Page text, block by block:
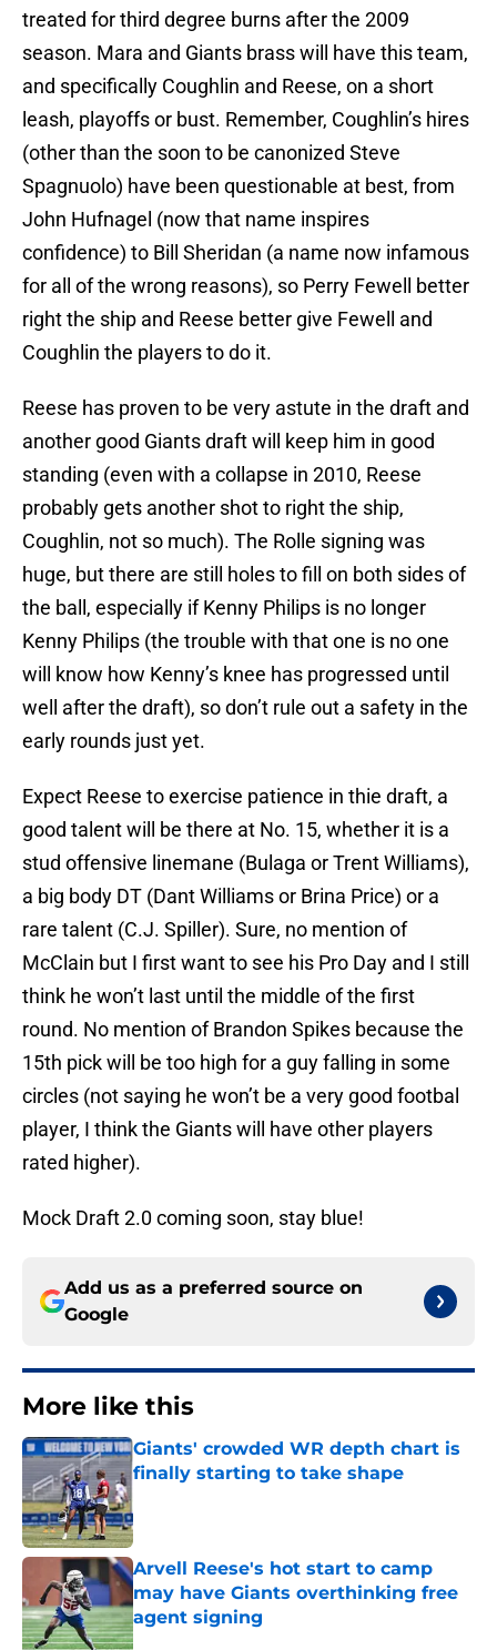
treated for third degree burns after the 2009
season. Mara and Giants brass will have this team,
and specifically Coughlin and Reese, on a short
leash, playoffs or bust. Remember, Coughlin’s hires
(other than the soon to be canonized Steve
Spagnuolo) have been questionable at best, from
John Hufnagel (now that name inspires
confidence) to Bill Sheridan (a name now infamous
for all of the wrong reasons), so Perry Fewell better
right the ship and Reese better give Fewell and
Coughlin the players to do it.
Reese has proven to be very astute in the draft and
another good Giants draft will keep him in good
standing (even with a collapse in 2010, Reese
probably gets another shot to right the ship,
Coughlin, not so much). The Rolle signing was
huge, but there are still holes to fill on both sides of
the ball, especially if Kenny Philips is no longer
Kenny Philips (the trouble with that one is no one
will know how Kenny’s knee has progressed until
well after the draft), so don’t rule out a safety in the
early rounds just yet.
Expect Reese to exercise patience in thie draft, a
good talent will be there at No. 15, whether it is a
stud offensive linemane (Bulaga or Trent Williams),
a big body DT (Dant Williams or Brina Price) or a
rare talent (C.J. Spiller). Sure, no mention of
McClain but I first want to see his Pro Day and I still
think he won’t last until the middle of the first
round. No mention of Brandon Spikes because the
15th pick will be too high for a guy falling in some
circles (not saying he won’t be a very good footbal
player, I think the Giants will have other players
rated higher).
Mock Draft 2.0 coming soon, stay blue!
Add us as a preferred source on
Google
More like this
Giants' crowded WR depth chart is
finally starting to take shape
Arvell Reese's hot start to camp
may have Giants overthinking free
agent signing
Published by on Invalid Date